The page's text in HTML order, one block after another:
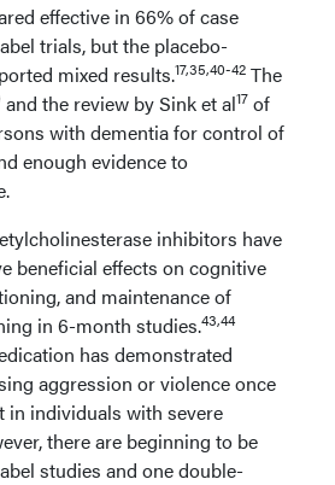
effective in 66% of case
trials, but the placebo-
mixed results.17,35,40-42 The
and the review by Sink et al17 of
with dementia for control of
enough evidence to
inhibitors have
beneficial effects on cognitive
and maintenance of
in 6-month studies.43,44
has demonstrated
aggression or violence once
in individuals with severe
there are beginning to be
studies and one double-